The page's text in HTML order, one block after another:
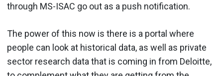
through MS-ISAC go out as a push notification.
The power of this now is there is a portal where
people can look at historical data, as well as private
sector research data that is coming in from Deloitte,